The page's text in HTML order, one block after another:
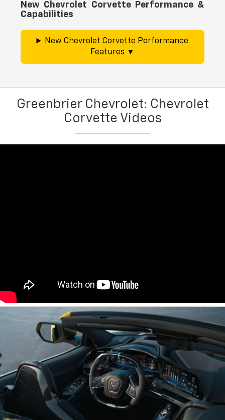
New Chevrolet Corvette Performance &
Capabilities
New Chevrolet Corvette Performance
Features
Greenbrier Chevrolet: Chevrolet
Corvette Videos